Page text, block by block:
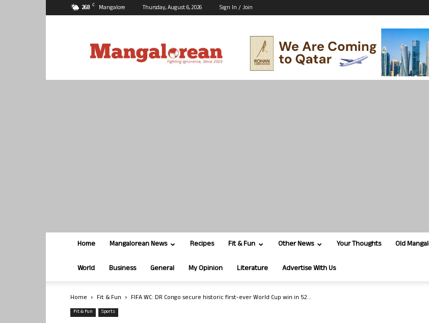
26.8 C Mangalore Thursday, August 6, 2026 Sign In / Join
Home Mangalorean News Recipes Fit & Fun Other News Your Thoughts Old
World Business General My Opinion Literature Advertise With Us
Home Fit & Fun FIFA WC: DR Congo secure historic first-ever World Cup win in 52...
Fit & Fun Sports